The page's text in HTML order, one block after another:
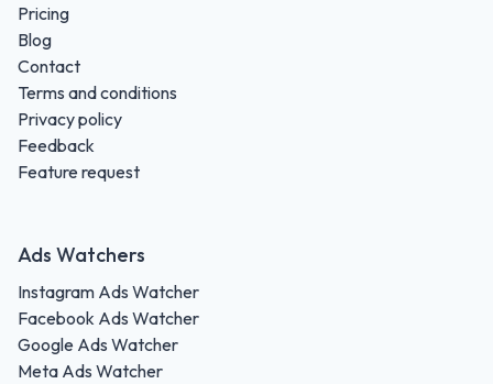
Pricing
Blog
Contact
Terms and conditions
Privacy policy
Feedback
Feature request
Ads Watchers
Instagram Ads Watcher
Facebook Ads Watcher
Google Ads Watcher
Meta Ads Watcher